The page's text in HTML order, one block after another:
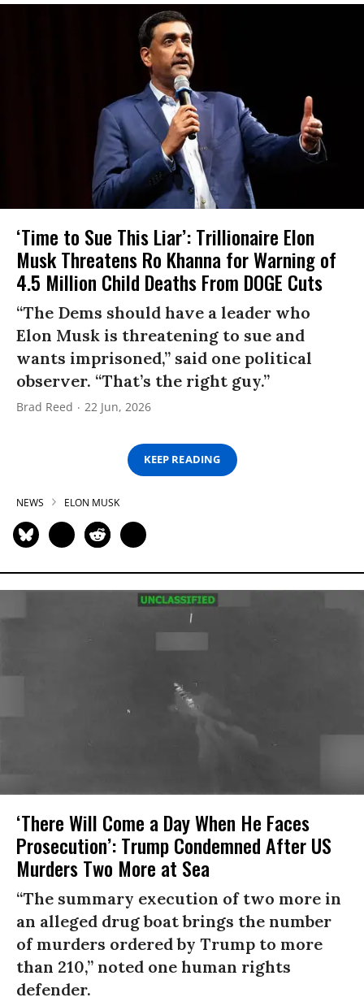
‘Time to Sue This Liar’: Trillionaire Elon
Musk Threatens Ro Khanna for Warning of
4.5 Million Child Deaths From DOGE Cuts
“The Dems should have a leader who
Elon Musk is threatening to sue and
wants imprisoned,” said one political
observer. “That’s the right guy.”
Brad Reed 22 Jun, 2026
KEEP READING
NEWS ELON MUSK
‘There Will Come a Day When He Faces
Prosecution’: Trump Condemned After US
Murders Two More at Sea
“The summary execution of two more in
an alleged drug boat brings the number
of murders ordered by Trump to more
than 210,” noted one human rights
defender.